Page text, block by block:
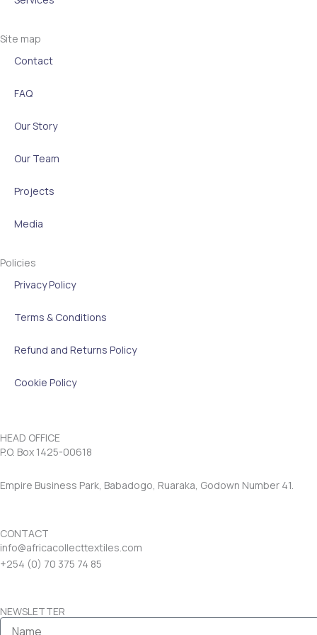
Site map
Contact
FAQ
Our Story
Our Team
Projects
Media
Policies
Privacy Policy
Terms & Conditions
Refund and Returns Policy
Cookie Policy
HEAD OFFICE
P.O. Box 1425-00618
Empire Business Park, Babadogo, Ruaraka, Godown Number 41.
CONTACT
info@africacollecttextiles.com
+254 (0) 70 375 74 85
NEWSLETTER
Name